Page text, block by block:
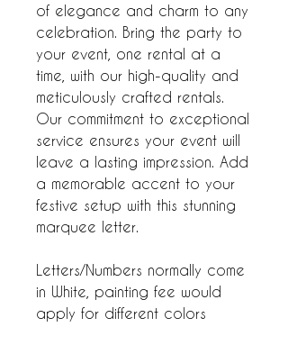
of elegance and charm to any
celebration. Bring the party to
your event, one rental at a
time, with our high-quality and
meticulously crafted rentals.
Our commitment to exceptional
service ensures your event will
leave a lasting impression. Add
a memorable accent to your
festive setup with this stunning
marquee letter.
Letters/Numbers normally come
in White, painting fee would
apply for different colors